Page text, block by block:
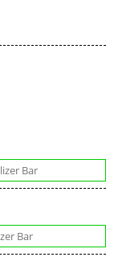
Bar
Bar